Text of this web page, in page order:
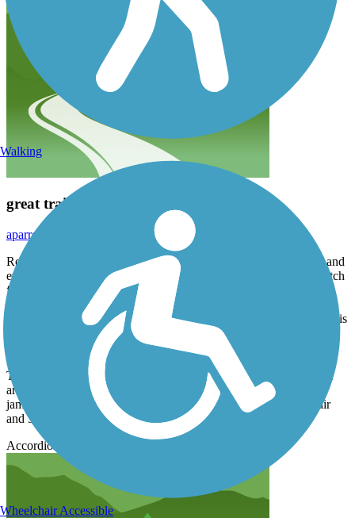
great trail
aparrott58
Rode from wilson to park entrance. trail is paved the entire way and
even though it rides alongside the road, it really isn't that bad. watch
for moose though...esp the lifesize models.
The entire jackson pathway is interconnected which the RTC map is
in error. We parked at the huge transfer shuttle parking lot which is
central to the main trail and spurs.
There are lots of views, turns, hills and benches. Great way to get
around the "hole", esp when the main highway into the town is
jammed with vehicles and the only bridge in town is under repair
and 50% of the car lanes are closed...
Accordion
Walking
Wheelchair Accessible